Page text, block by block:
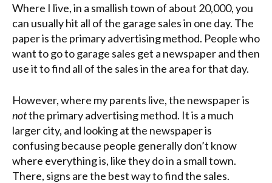
Where I live, in a smallish town of about 20,000, you
can usually hit all of the garage sales in one day. The
paper is the primary advertising method. People who
want to go to garage sales get a newspaper and then
use it to find all of the sales in the area for that day.
However, where my parents live, the newspaper is
notthe primary advertising method. It is a much
larger city, and looking at the newspaper is
confusing because people generally don’t know
where everything is, like they do in a small town.
There, signs are the best way to find the sales.